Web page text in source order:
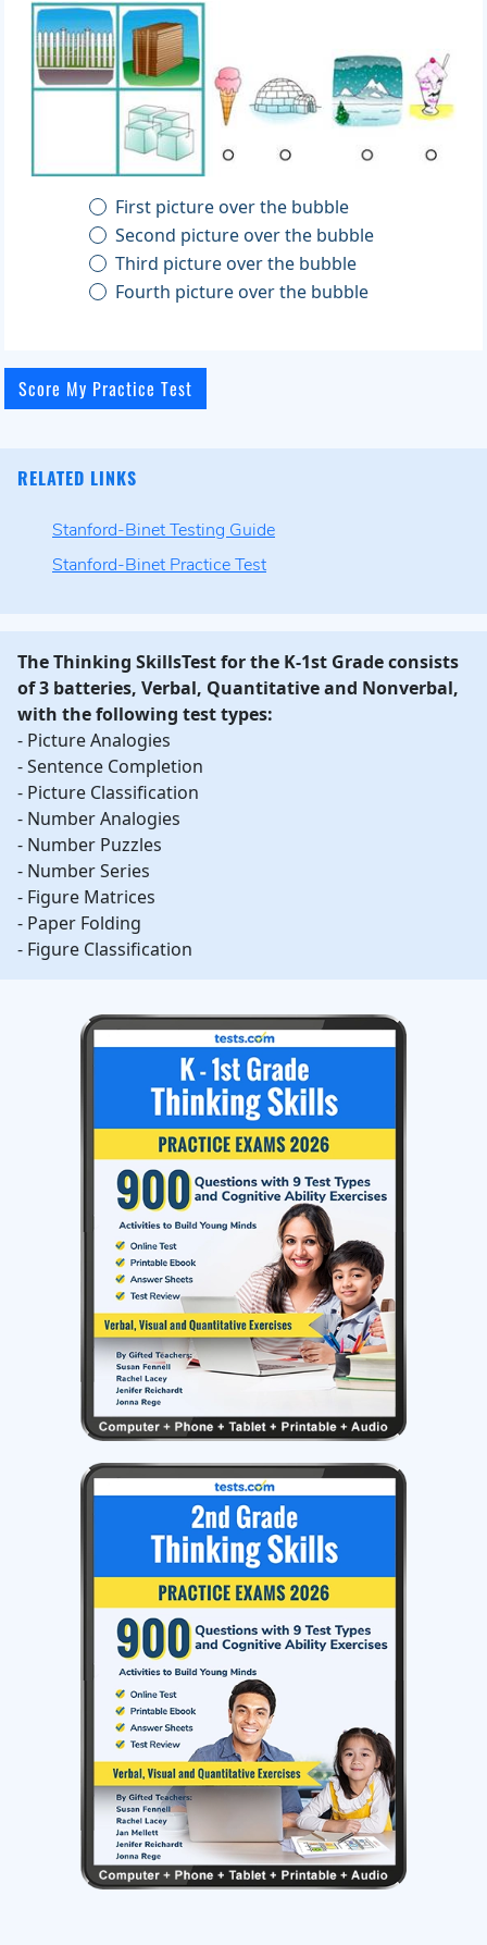
First picture over the bubble
Second picture over the bubble
Third picture over the bubble
Fourth picture over the bubble
RELATED LINKS
Stanford-Binet Testing Guide
Stanford-Binet Practice Test
The Thinking SkillsTest for the K-1st Grade consists
of 3 batteries, Verbal, Quantitative and Nonverbal,
with the following test types:
- Picture Analogies
- Sentence Completion
- Picture Classification
- Number Analogies
- Number Puzzles
- Number Series
- Figure Matrices
- Paper Folding
- Figure Classification